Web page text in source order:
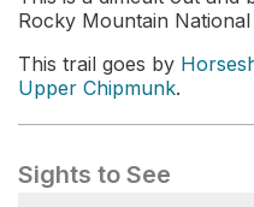
Rocky Mountain
This trail goes by
Upper Chipmunk.
Sights to See